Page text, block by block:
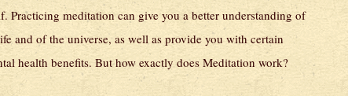
Practicing meditation can give you a better understanding of
and of the universe, as well as provide you with certain
health benefits. But how exactly does Meditation work?